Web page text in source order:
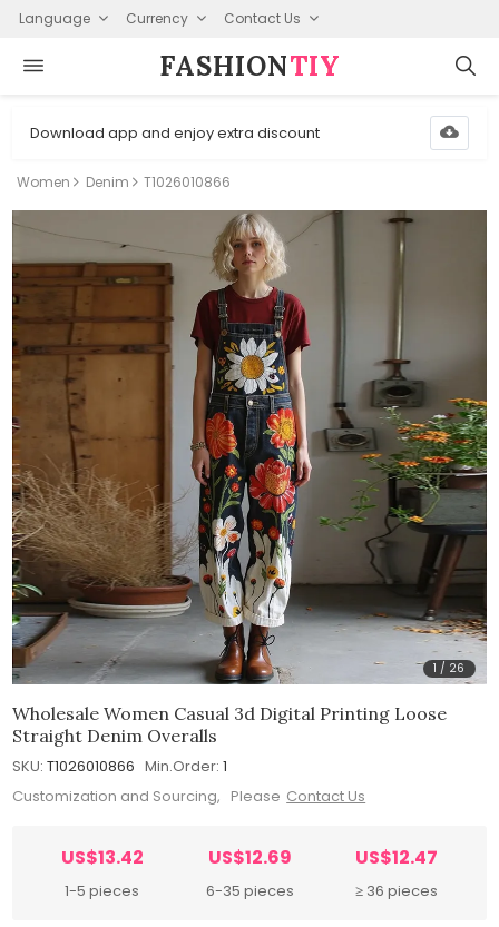
Language Currency Contact Us
FASHION⁠TIY
Download app and enjoy extra discount
Women Denim T1026010866
1 / 26
Wholesale Women Casual 3d Digital Printing Loose
Straight Denim Overalls
SKU: T1026010866 Min.Order: 1
Customization and Sourcing, Please Contact Us
US$13.42
1-5 pieces
US$12.69
6-35 pieces
US$12.47
≥ 36 pieces